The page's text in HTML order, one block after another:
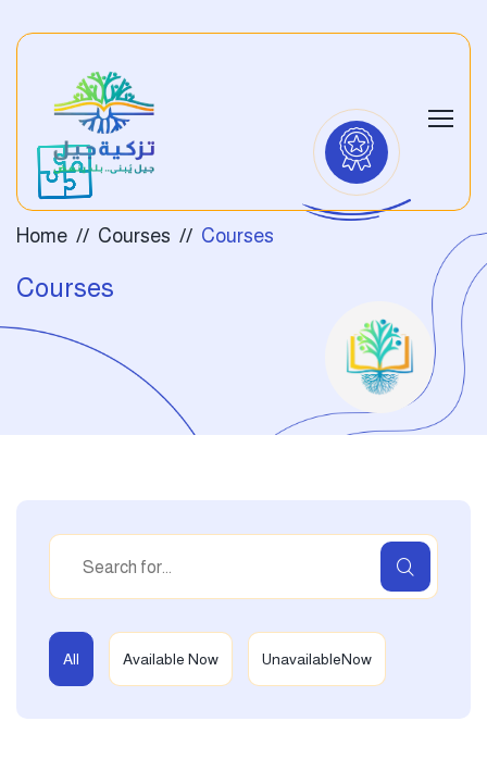
Home Courses Courses
Courses
All Available Now UnavailableNow